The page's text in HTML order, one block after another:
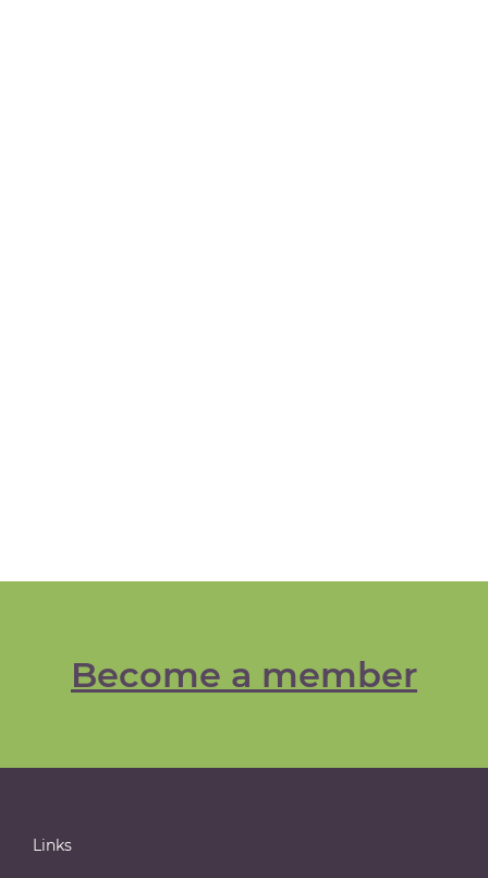
Become a member
Links